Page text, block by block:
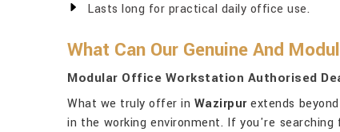
Lasts long for practical daily office use.
What Can Our Genuine And
Modular Office Workstation Authorised
What we truly offer in Wazirpurextends
in the working environment. If you're searching